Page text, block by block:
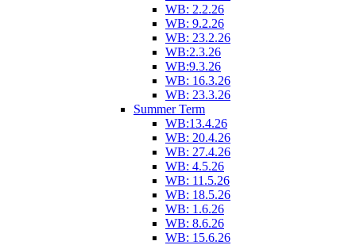
WB: 2.2.26
WB: 9.2.26
WB: 23.2.26
WB:2.3.26
WB:9.3.26
WB: 16.3.26
WB: 23.3.26
Summer Term
WB:13.4.26
WB: 20.4.26
WB: 27.4.26
WB: 4.5.26
WB: 11.5.26
WB: 18.5.26
WB: 1.6.26
WB: 8.6.26
WB: 15.6.26